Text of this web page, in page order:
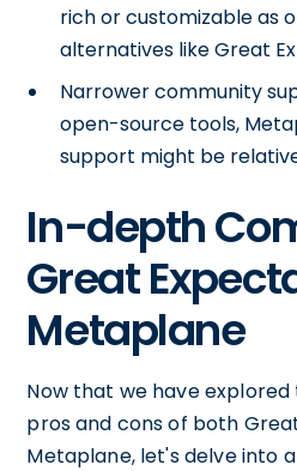
rich or customizable as
alternatives like Great
Narrower community
open-source tools,
support might be
In-depth
Great
Metaplane
Now that we have
pros and cons of both
Metaplane, let's delve into